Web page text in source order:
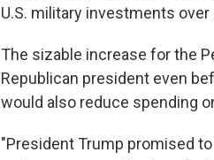
U.S. military investments
The sizable increase for the
Republican president even
would also reduce spending
"President Trump promised